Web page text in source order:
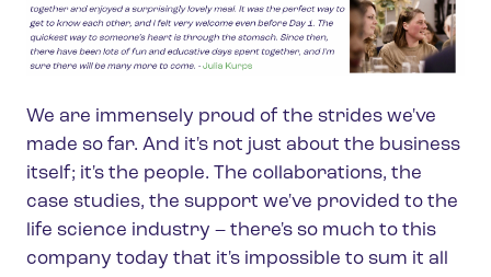
We are immensely proud of the strides we've
made so far. And it's not just about the business
itself; it's the people. The collaborations, the
case studies, the support we've provided to the
life science industry – there's so much to this
company today that it's impossible to sum it all